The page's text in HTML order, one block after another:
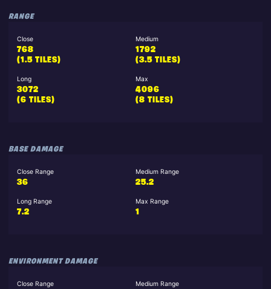
RANGE
Close
768
(1.5 TILES)
Medium
1792
(3.5 TILES)
Long
3072
(6 TILES)
Max
4096
(8 TILES)
BASE DAMAGE
Close Range
36
Medium Range
25.2
Long Range
7.2
Max Range
1
ENVIRONMENT DAMAGE
Close Range
Medium Range